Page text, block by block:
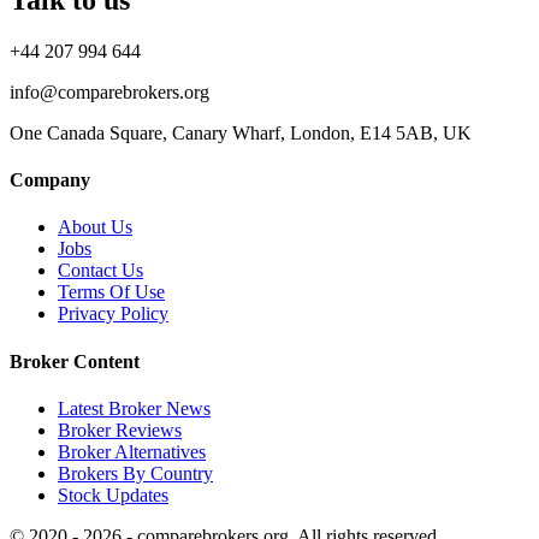
+44 207 994 644
info@comparebrokers.org
One Canada Square, Canary Wharf, London, E14 5AB, UK
Company
About Us
Jobs
Contact Us
Terms Of Use
Privacy Policy
Broker Content
Latest Broker News
Broker Reviews
Broker Alternatives
Brokers By Country
Stock Updates